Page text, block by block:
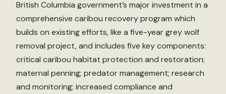
British Columbia government’s major investment in a
comprehensive caribou recovery program which
builds on existing efforts, like a five-year grey wolf
removal project, and includes five key components:
critical caribou habitat protection and restoration;
maternal penning; predator management; research
and monitoring; increased compliance and